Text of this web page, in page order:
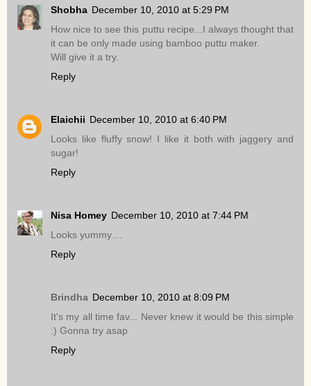
Shobha December 10, 2010 at 5:29 PM
How nice to see this puttu recipe...I always thought that
it can be only made using bamboo puttu maker.
Will give it a try.
Reply
Elaichii December 10, 2010 at 6:40 PM
Looks like fluffy snow! I like it both with jaggery and
sugar!
Reply
Nisa Homey December 10, 2010 at 7:44 PM
Looks yummy....
Reply
Brindha December 10, 2010 at 8:09 PM
It's my all time fav... Never knew it would be this simple
:) Gonna try asap
Reply